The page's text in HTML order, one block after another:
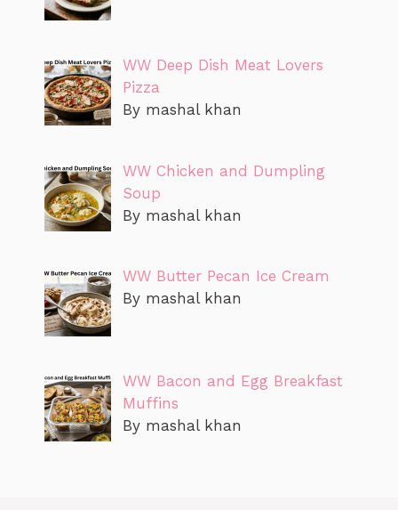
WW Deep Dish Meat Lovers
Pizza
By mashal khan
WW Chicken and Dumpling
Soup
By mashal khan
WW Butter Pecan Ice Cream
By mashal khan
WW Bacon and Egg Breakfast
Muffins
By mashal khan